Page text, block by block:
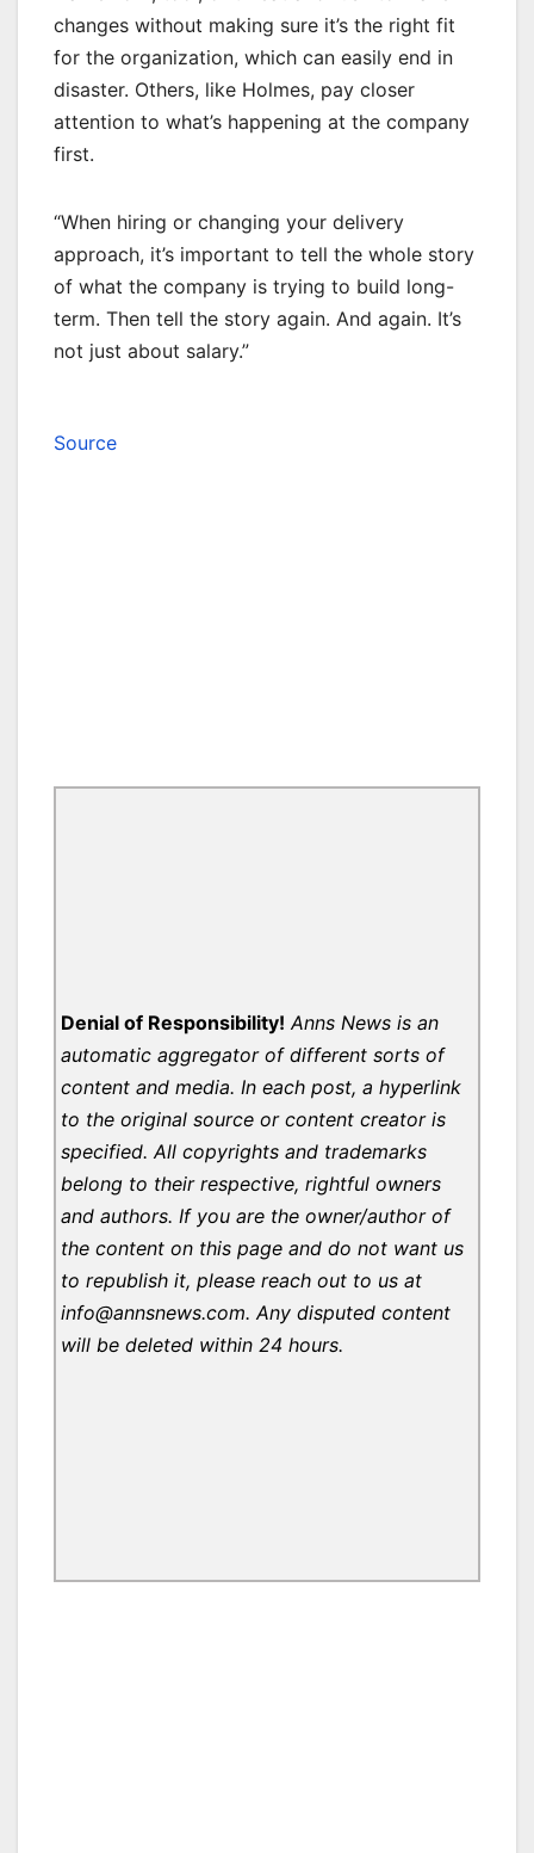
changes without making sure it’s the right fit
for the organization, which can easily end in
disaster. Others, like Holmes, pay closer
attention to what’s happening at the company
first.
“When hiring or changing your delivery
approach, it’s important to tell the whole story
of what the company is trying to build long-
term. Then tell the story again. And again. It’s
not just about salary.”
Source
Denial of Responsibility! Anns News is an
automatic aggregator of different sorts of
content and media. In each post, a hyperlink
to the original source or content creator is
specified. All copyrights and trademarks
belong to their respective, rightful owners
and authors. If you are the owner/author of
the content on this page and do not want us
to republish it, please reach out to us at
info@annsnews.com. Any disputed content
will be deleted within 24 hours.